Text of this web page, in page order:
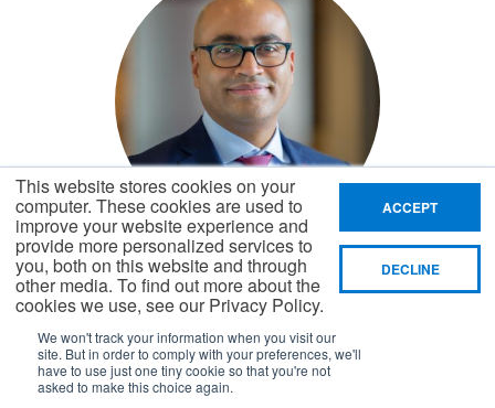
This website stores cookies on your
computer. These cookies are used to
improve your website experience and
provide more personalized services to
you, both on this website and through
other media. To find out more about the
cookies we use, see our Privacy Policy.
We won't track your information when you visit our
site. But in order to comply with your preferences, we'll
have to use just one tiny cookie so that you're not
asked to make this choice again.
ACCEPT
DECLINE
Kofi Bruce
Chief Financial Officer,
General Mills